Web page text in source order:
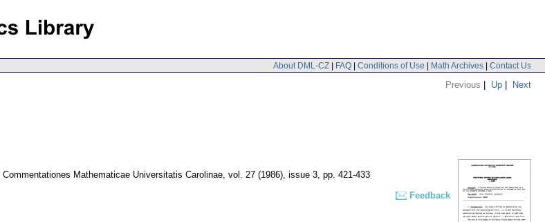
About DML-CZ | FAQ | Conditions of Use | Math Archives | Contact Us
Previous | Up | Next
Commentationes Mathematicae Universitatis Carolinae, vol. 27 (1986), issue 3, pp. 421-433
Feedback